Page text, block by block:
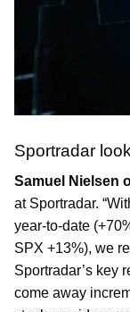
Sportradar
Samuel Nielsen
at Sportradar.
year-to-date
SPX +13%), we
Sportradar’s key
come away